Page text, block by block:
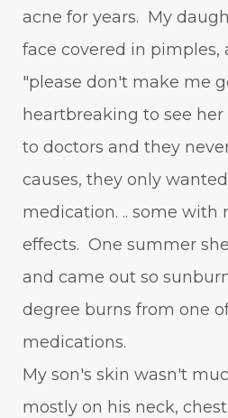
acne for years. My
face covered in pimples,
"please don't make me
heartbreaking to see
to doctors and they
causes, they only
medication. .. some with
effects. One summer
and came out so
degree burns from one
medications.
My son's skin wasn't
mostly on his neck,